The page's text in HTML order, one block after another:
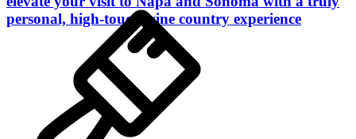
personal, high-touch wine country experience